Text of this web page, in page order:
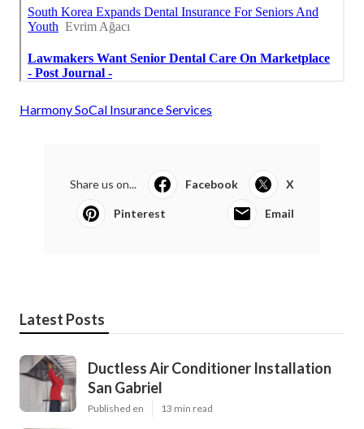
Harmony SoCal Insurance Services
Share us on... Facebook X
Pinterest Email
Latest Posts
Ductless Air Conditioner Installation
San Gabriel
Published en 13 min read